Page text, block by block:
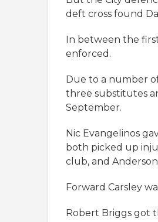
deft cross found
In between the
enforced.
Due to a number
three substitutes
September.
Nic Evangelinos
both picked up
club, and
Forward Carsley
Robert Briggs got